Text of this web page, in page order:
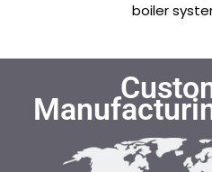
boiler